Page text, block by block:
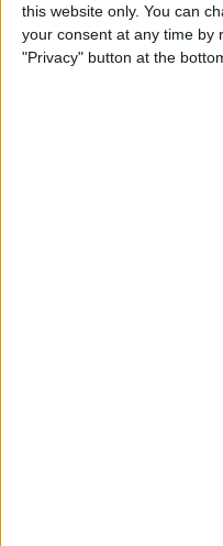
this website only. You can
your consent at any time by
"Privacy" button at the
How
from